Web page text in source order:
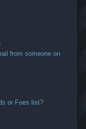
from someone on
or Foes list?